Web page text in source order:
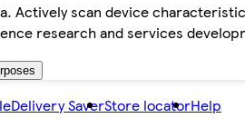
Actively scan device
research and services
Delivery SaverStore locatorHelp